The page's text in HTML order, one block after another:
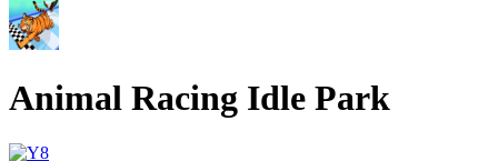
Animal Racing Idle Park